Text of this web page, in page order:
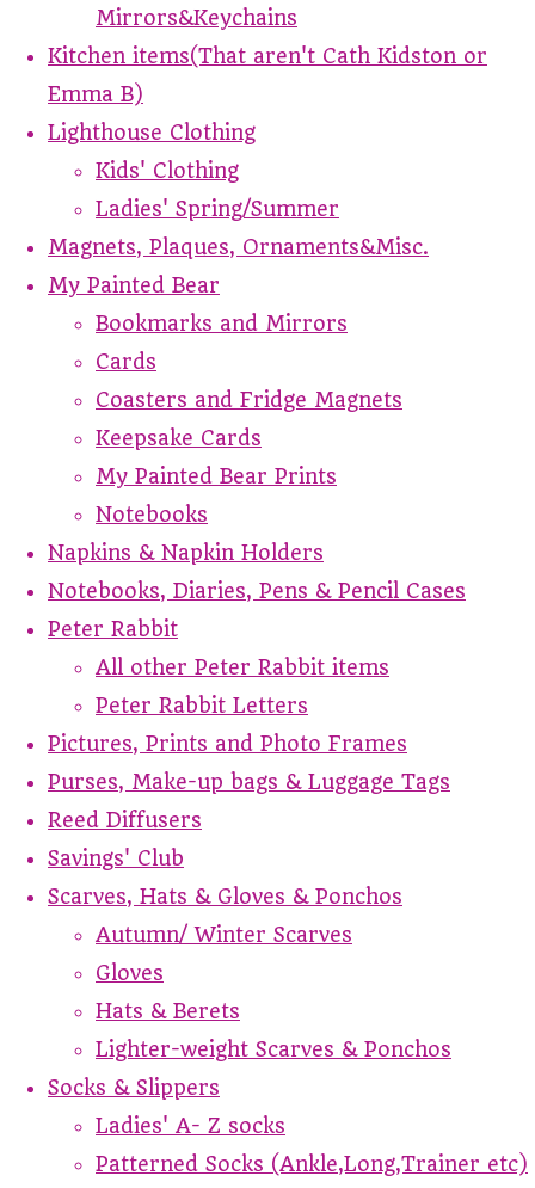
Mirrors&Keychains
Kitchen items(That aren't Cath Kidston or
Emma B)
Lighthouse Clothing
Kids' Clothing
Ladies' Spring/Summer
Magnets, Plaques, Ornaments&Misc.
My Painted Bear
Bookmarks and Mirrors
Cards
Coasters and Fridge Magnets
Keepsake Cards
My Painted Bear Prints
Notebooks
Napkins & Napkin Holders
Notebooks, Diaries, Pens & Pencil Cases
Peter Rabbit
All other Peter Rabbit items
Peter Rabbit Letters
Pictures, Prints and Photo Frames
Purses, Make-up bags & Luggage Tags
Reed Diffusers
Savings' Club
Scarves, Hats & Gloves & Ponchos
Autumn/ Winter Scarves
Gloves
Hats & Berets
Lighter-weight Scarves & Ponchos
Socks & Slippers
Ladies' A- Z socks
Patterned Socks (Ankle,Long,Trainer etc)